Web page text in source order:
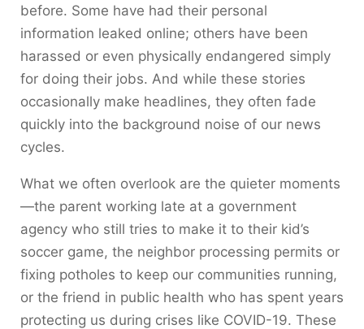
before. Some have had their personal
information leaked online; others have been
harassed or even physically endangered simply
for doing their jobs. And while these stories
occasionally make headlines, they often fade
quickly into the background noise of our news
cycles.
What we often overlook are the quieter moments
—the parent working late at a government
agency who still tries to make it to their kid’s
soccer game, the neighbor processing permits or
fixing potholes to keep our communities running,
or the friend in public health who has spent years
protecting us during crises like COVID-19. These